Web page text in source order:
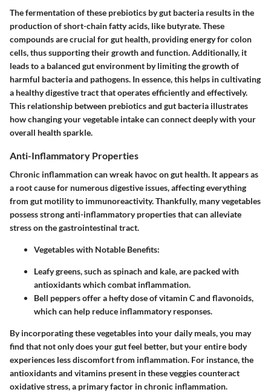
The fermentation of these prebiotics by gut bacteria results in the
production of short-chain fatty acids, like butyrate. These
compounds are crucial for gut health, providing energy for colon
cells, thus supporting their growth and function. Additionally, it
leads to a balanced gut environment by limiting the growth of
harmful bacteria and pathogens. In essence, this helps in cultivating
a healthy digestive tract that operates efficiently and effectively.
This relationship between prebiotics and gut bacteria illustrates
how changing your vegetable intake can connect deeply with your
overall health sparkle.
Anti-Inflammatory Properties
Chronic inflammation can wreak havoc on gut health. It appears as
a root cause for numerous digestive issues, affecting everything
from gut motility to immunoreactivity. Thankfully, many vegetables
possess strong anti-inflammatory properties that can alleviate
stress on the gastrointestinal tract.
Vegetables with Notable Benefits:
Leafy greens, such as spinach and kale, are packed with
antioxidants which combat inflammation.
Bell peppers offer a hefty dose of vitamin C and flavonoids,
which can help reduce inflammatory responses.
By incorporating these vegetables into your daily meals, you may
find that not only does your gut feel better, but your entire body
experiences less discomfort from inflammation. For instance, the
antioxidants and vitamins present in these veggies counteract
oxidative stress, a primary factor in chronic inflammation.